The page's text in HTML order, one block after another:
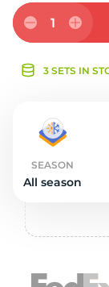
1
3 SETS IN
SEASON
All season